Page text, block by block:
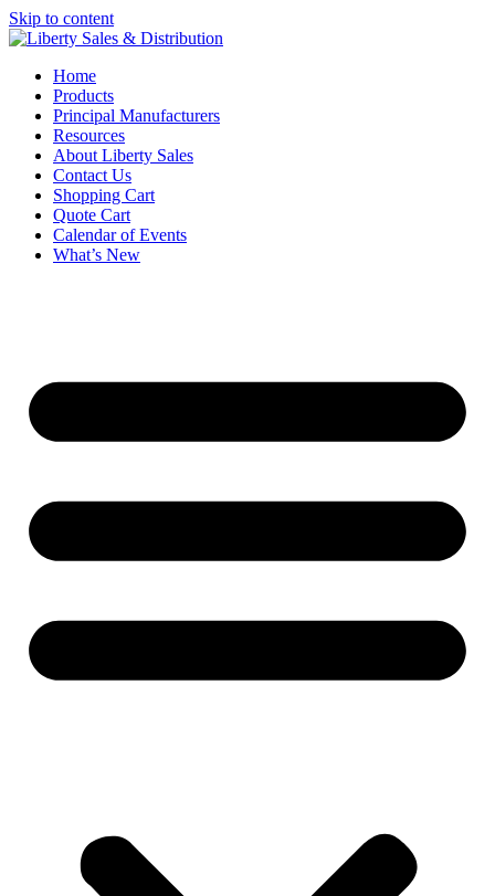
Skip to content
Home
Products
Principal Manufacturers
Resources
About Liberty Sales
Contact Us
Shopping Cart
Quote Cart
Calendar of Events
What’s New